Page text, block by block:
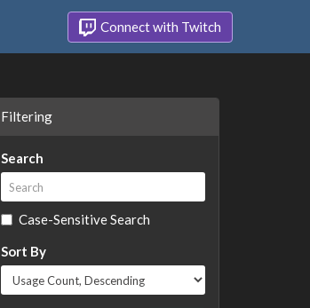
Connect with Twitch
Filtering
Search
Case-Sensitive Search
Sort By